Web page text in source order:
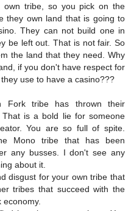
tribe, so you pick on the
they own land that is going to
They can not build one in
be left out. That is not fair. So
the land that they need. Why
if you don't have respect for
use to have a casino???
Fork tribe has thrown their
is a bold lie for someone
You are so full of spite.
Mono tribe that has been
any busses. I don't see any
about it.
disgust for your own tribe that
tribes that succeed with the
economy.